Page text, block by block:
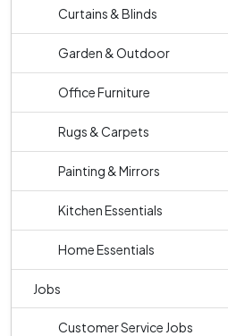
Curtains & Blinds
Garden & Outdoor
Office Furniture
Rugs & Carpets
Painting & Mirrors
Kitchen Essentials
Home Essentials
Jobs
Customer Service Jobs